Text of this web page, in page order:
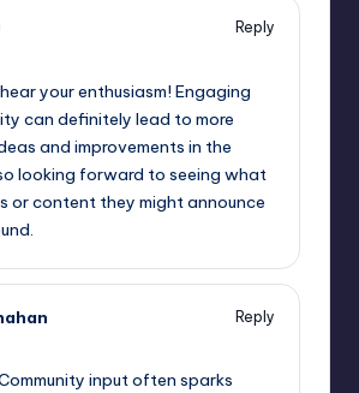
Reply
your enthusiasm! Engaging
can definitely lead to more
and improvements in the
looking forward to seeing what
or content they might announce
Reply
input often sparks